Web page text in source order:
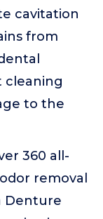
cavitation
from
cleaning
to the
360 all-
removal
Denture